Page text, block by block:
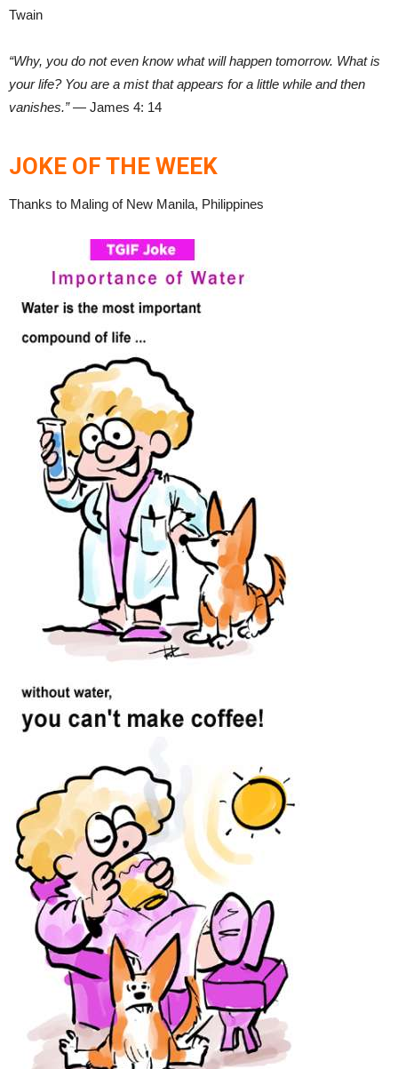
Twain
“Why, you do not even know what will happen tomorrow. What is
your life? You are a mist that appears for a little while and then
vanishes.”— James 4: 14
JOKE OF THE WEEK
Thanks to Maling of New Manila, Philippines